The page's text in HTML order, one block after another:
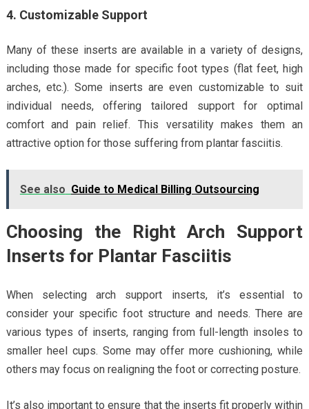
4. Customizable Support
Many of these inserts are available in a variety of designs,
including those made for specific foot types (flat feet, high
arches, etc.). Some inserts are even customizable to suit
individual needs, offering tailored support for optimal
comfort and pain relief. This versatility makes them an
attractive option for those suffering from plantar fasciitis.
See also Guide to Medical Billing Outsourcing
Choosing the Right Arch Support
Inserts for Plantar Fasciitis
When selecting arch support inserts, it’s essential to
consider your specific foot structure and needs. There are
various types of inserts, ranging from full-length insoles to
smaller heel cups. Some may offer more cushioning, while
others may focus on realigning the foot or correcting posture.
It’s also important to ensure that the inserts fit properly within